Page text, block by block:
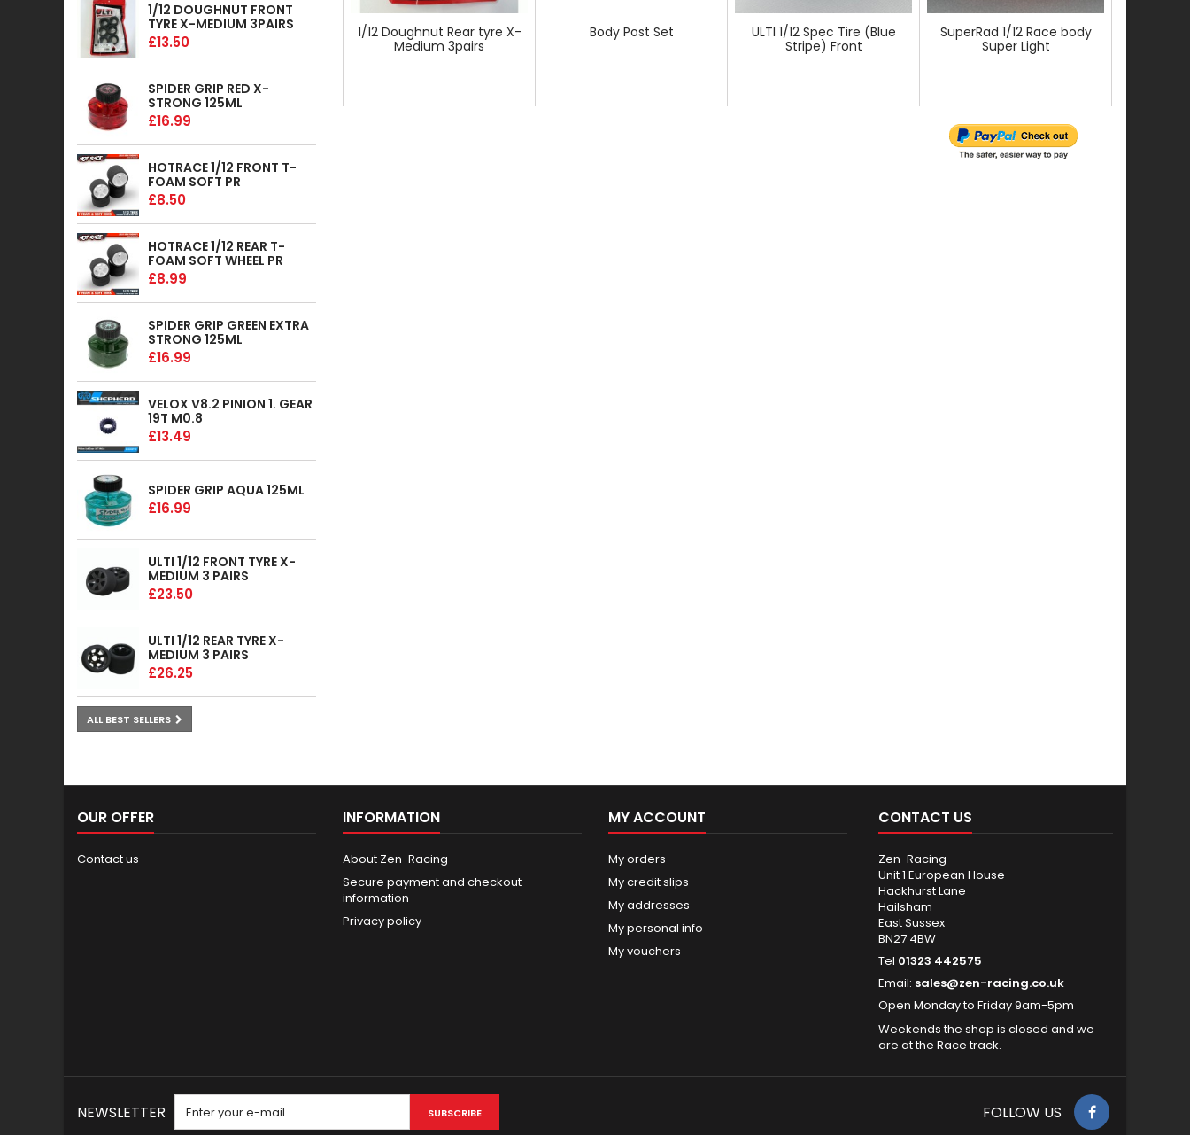
1/12 DOUGHNUT FRONT
TYRE X-MEDIUM 3PAIRS
£13.50
SPIDER GRIP RED X-
STRONG 125ML
£16.99
HOTRACE 1/12 FRONT T-
FOAM SOFT PR
£8.50
HOTRACE 1/12 REAR T-
FOAM SOFT WHEEL PR
£8.99
SPIDER GRIP GREEN EXTRA
STRONG 125ML
£16.99
VELOX V8.2 PINION 1. GEAR
19T M0.8
£13.49
SPIDER GRIP AQUA 125ML
£16.99
ULTI 1/12 FRONT TYRE X-
MEDIUM 3 PAIRS
£23.50
ULTI 1/12 REAR TYRE X-
MEDIUM 3 PAIRS
£26.25
ALL BEST SELLERS
1/12 Doughnut Rear tyre X-
Medium 3pairs
Body Post Set
ULTI 1/12 Spec Tire (Blue
Stripe) Front
SuperRad 1/12 Race body
Super Light
OUR OFFER
Contact us
INFORMATION
About Zen-Racing
Secure payment and checkout
information
Privacy policy
MY ACCOUNT
My orders
My credit slips
My addresses
My personal info
My vouchers
CONTACT US
Zen-Racing
Unit 1 European House
Hackhurst Lane
Hailsham
East Sussex
BN27 4BW
Tel 01323 442575
Email: sales@zen-racing.co.uk
Open Monday to Friday 9am-5pm
Weekends the shop is closed and we
are at the Race track.
NEWSLETTER SUBSCRIBE FOLLOW US